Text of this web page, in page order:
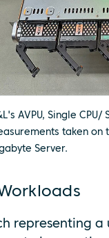
AVPU, Single
taken on
Server.
representing a